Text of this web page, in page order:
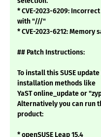
* CVE-2023-6209:
with "///"
* CVE-2023-6212: Memory
## Patch Instructions:
To install this SUSE
installation methods like
YaST online_update or
Alternatively you can run
product:
* openSUSE Leap 15.4